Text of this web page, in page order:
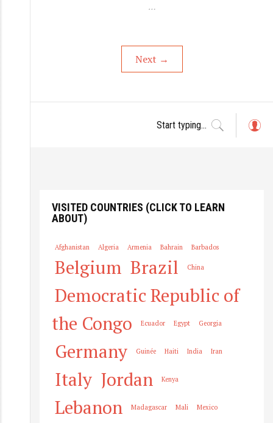
…
Next →
VISITED COUNTRIES (CLICK TO LEARN
ABOUT)
Afghanistan Algeria Armenia Bahrain Barbados
Belgium Brazil China
Democratic Republic of
the Congo
Ecuador Egypt Georgia
Germany Guinée Haiti India Iran
Italy Jordan Kenya
Lebanon Madagascar Mali Mexico